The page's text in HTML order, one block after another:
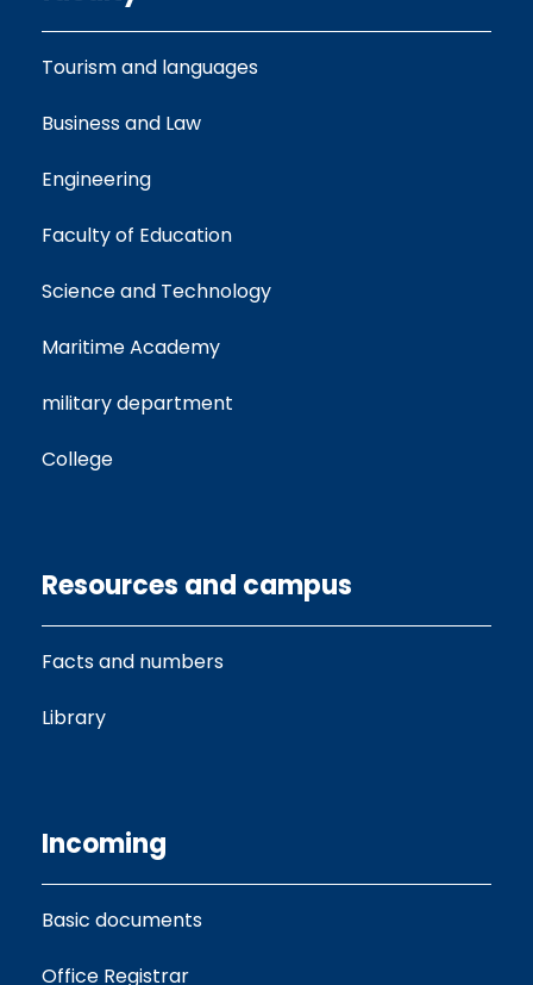
Tourism and languages
Business and Law
Engineering
Faculty of Education
Science and Technology
Maritime Academy
military department
College
Resources and campus
Facts and numbers
Library
Incoming
Basic documents
Office Registrar